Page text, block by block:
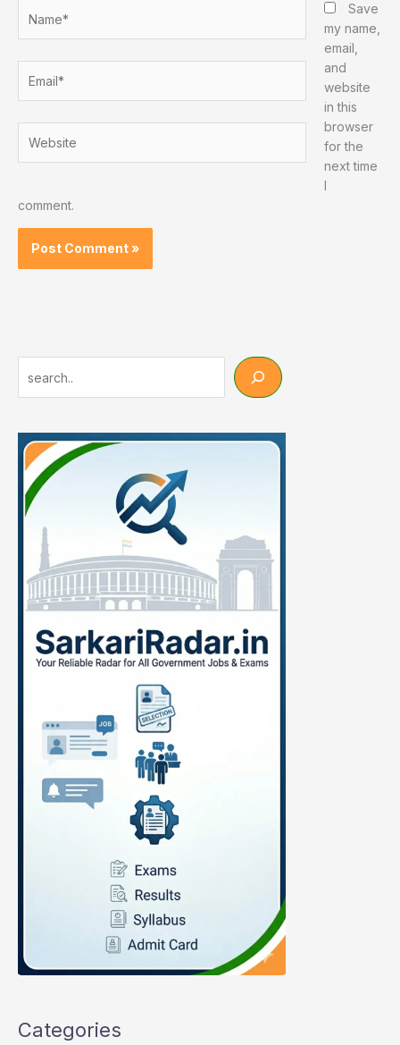
Save
my name,
email,
and
website
in this
browser
for the
next time
I
comment.
Categories